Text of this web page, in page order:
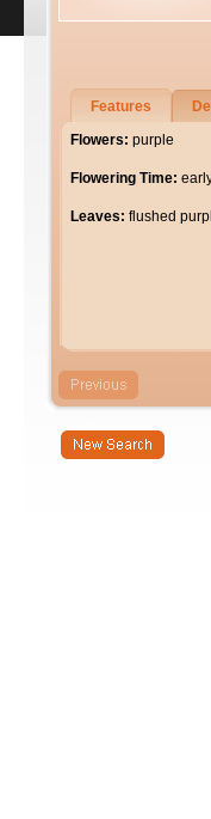
Features
Flowers: purple
Flowering Time:
Leaves: flushed